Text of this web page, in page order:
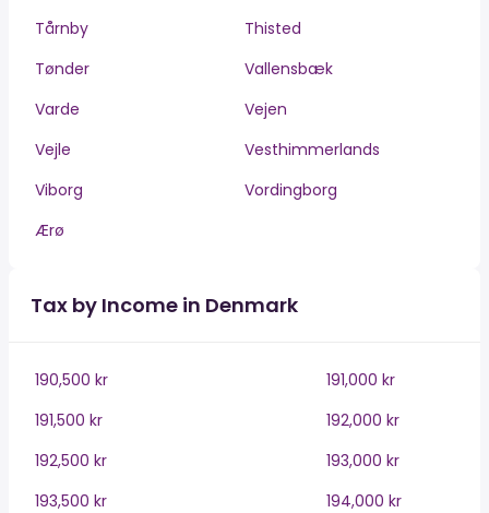
Tårnby
Thisted
Tønder
Vallensbæk
Varde
Vejen
Vejle
Vesthimmerlands
Viborg
Vordingborg
Ærø
Tax by Income in Denmark
190,500 kr
191,000 kr
191,500 kr
192,000 kr
192,500 kr
193,000 kr
193,500 kr
194,000 kr